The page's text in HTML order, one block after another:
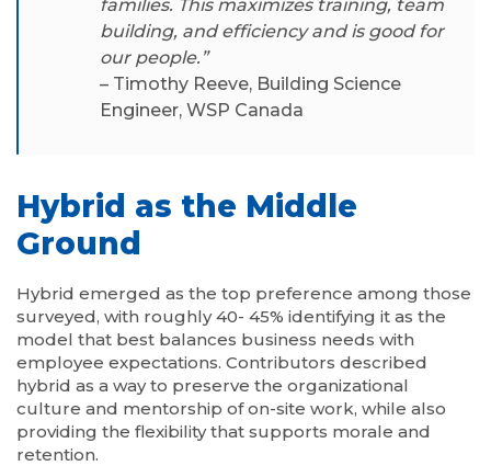
families. This maximizes training, team
building, and efficiency and is good for
our people.”
– Timothy Reeve, Building Science
Engineer, WSP Canada
Hybrid as the Middle
Ground
Hybrid emerged as the top preference among those
surveyed, with roughly 40- 45% identifying it as the
model that best balances business needs with
employee expectations. Contributors described
hybrid as a way to preserve the organizational
culture and mentorship of on-site work, while also
providing the flexibility that supports morale and
retention.